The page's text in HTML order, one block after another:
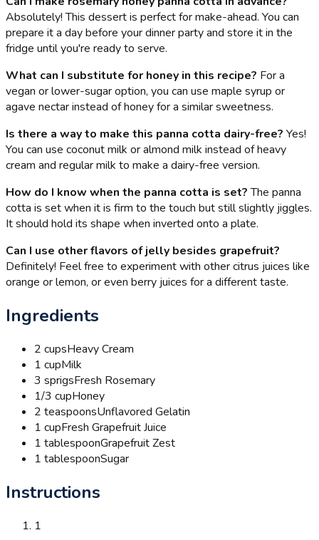
Absolutely! This dessert is perfect for make-ahead. You can
prepare it a day before your dinner party and store it in the
fridge until you're ready to serve.
What can I substitute for honey in this recipe? For a
vegan or lower-sugar option, you can use maple syrup or
agave nectar instead of honey for a similar sweetness.
Is there a way to make this panna cotta dairy-free? Yes!
You can use coconut milk or almond milk instead of heavy
cream and regular milk to make a dairy-free version.
How do I know when the panna cotta is set?The panna
cotta is set when it is firm to the touch but still slightly jiggles.
It should hold its shape when inverted onto a plate.
Can I use other flavors of jelly besides grapefruit?
Definitely! Feel free to experiment with other citrus juices like
orange or lemon, or even berry juices for a different taste.
Ingredients
2 cupsHeavy Cream
1 cupMilk
3 sprigsFresh Rosemary
1/3 cupHoney
2 teaspoonsUnflavored Gelatin
1 cupFresh Grapefruit Juice
1 tablespoonGrapefruit Zest
1 tablespoonSugar
Instructions
1